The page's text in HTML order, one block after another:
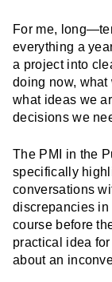
For me,
everything a
a project into
doing now, what
what ideas we
decisions we
The PMI in the
specifically
conversations
discrepancies
course before
practical idea
about an